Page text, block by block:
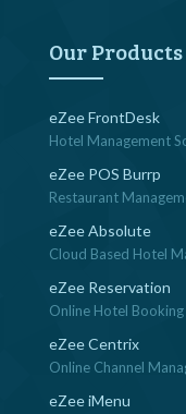
Our Products
eZee FrontDesk
Hotel Management
eZee POS Burrp
Restaurant
eZee Absolute
Cloud Based Hotel
eZee Reservation
Online Hotel Booking
eZee Centrix
Online Channel
eZee iMenu